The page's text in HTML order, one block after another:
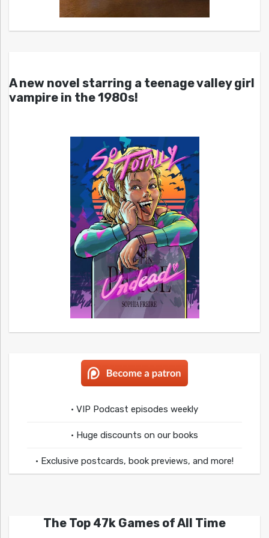
A new novel starring a teenage valley girl
vampire in the 1980s!
• VIP Podcast episodes weekly
• Huge discounts on our books
• Exclusive postcards, book previews, and more!
The Top 47k Games of All Time